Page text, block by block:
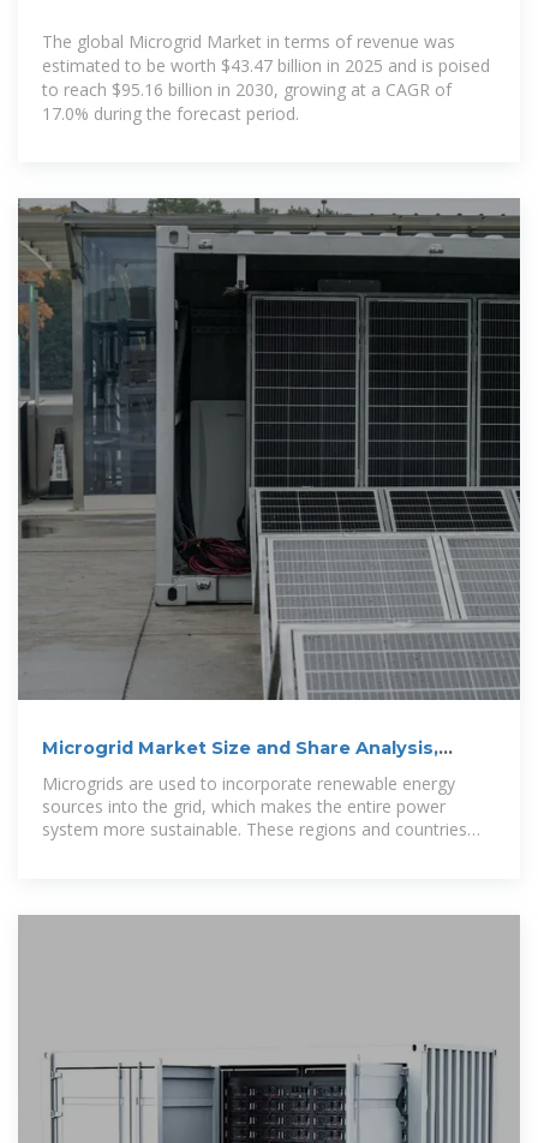
The global Microgrid Market in terms of revenue was
estimated to be worth $43.47 billion in 2025 and is poised
to reach $95.16 billion in 2030, growing at a CAGR of
17.0% during the forecast period.
Microgrid Market Size and Share Analysis,
2024-2030
Microgrids are used to incorporate renewable energy
sources into the grid, which makes the entire power
system more sustainable. These regions and countries